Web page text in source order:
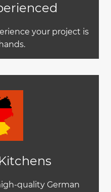
your project is
quality German